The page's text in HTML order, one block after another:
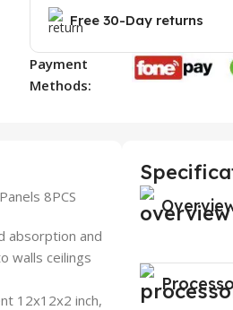
Free 30-Day returns
Payment
Methods:
8PCS
absorption and
walls ceilings
12x12x2 inch,